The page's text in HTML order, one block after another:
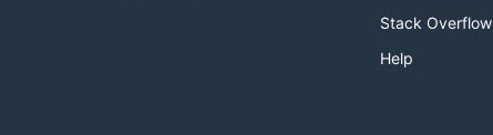
Stack Overflow
Help